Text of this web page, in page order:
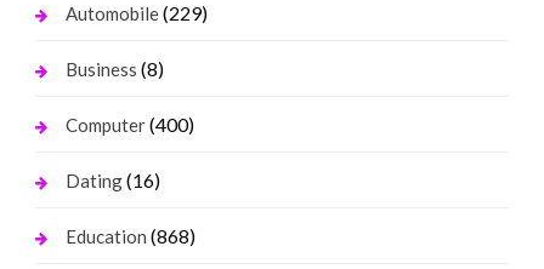
Automobile(229)
Business (8)
Computer(400)
Dating(16)
Education (868)